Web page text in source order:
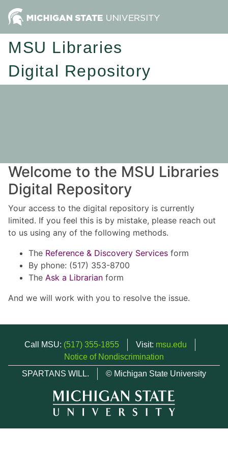
MSU Libraries
Digital Repository
Welcome to the MSU Libraries
Digital Repository
Your access to the digital repository is currently
limited. If you feel this is by mistake, please reach out
to us using any of the following methods.
The Reference & Discovery Services form
By phone: (517) 353-8700
The Ask a Librarian form
And we will work with you to resolve the issue.
Call MSU: (517) 355-1855 Visit: msu.edu
Notice of Nondiscrimination
SPARTANS WILL.
© Michigan State University